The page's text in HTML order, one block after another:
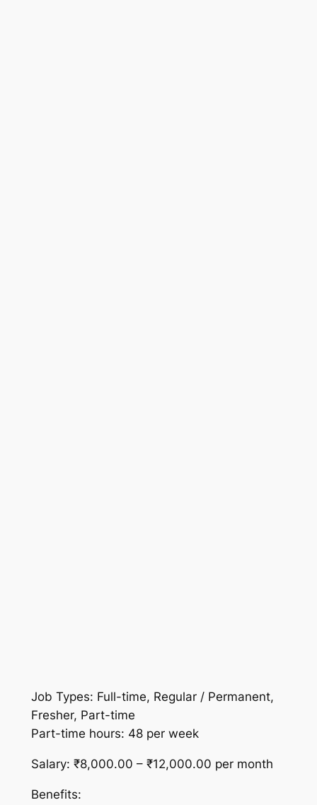
Job Types: Full-time, Regular / Permanent,
Fresher, Part-time
Part-time hours: 48 per week
Salary: ₹8,000.00 – ₹12,000.00 per month
Benefits: